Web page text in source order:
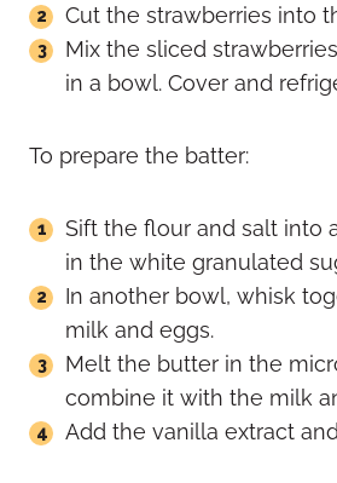
Cut the strawberries into
Mix the sliced
in a bowl. Cover and
To prepare the batter:
Sift the flour and salt into
in the white granulated
In another bowl, whisk
milk and eggs.
Melt the butter in the
combine it with the milk
Add the vanilla extract